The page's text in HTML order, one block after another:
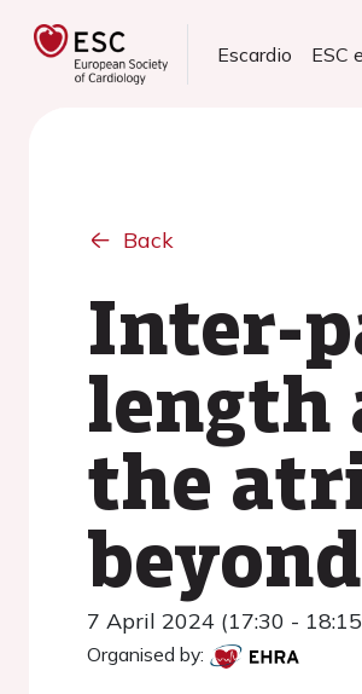
Escardio ESC
Back
Inter-
length
the
7 April 2024 (17:30 -
Organised by: